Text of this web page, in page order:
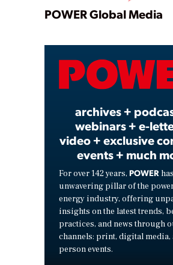
POWER Global Media
archives +
webinars + e-
video + exclusive
events + much
For over 142 years, POWER
unwavering pillar of the
energy industry, offering
insights on the latest trends,
practices, and news through
channels: print, digital media,
person events.